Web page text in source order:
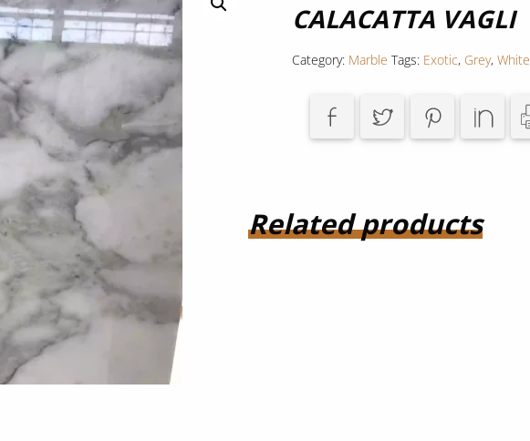
CALACATTA VAGLI
Category: Marble Tags: Exotic, Grey, White
Related products